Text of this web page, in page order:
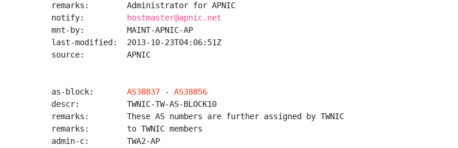
remarks:        Administrator for APNIC
notify:
hostmaster@apnic.net
mnt-by:         MAINT-APNIC-AP
last-modified:  2013-10-23T04:06:51Z
source:         APNIC
as-block: AS38837 - AS38856
descr:          TWNIC-TW-AS-BLOCK10
remarks:        These AS numbers are further assigned by TWNIC
remarks:        to TWNIC members
admin-c:        TWA2-AP